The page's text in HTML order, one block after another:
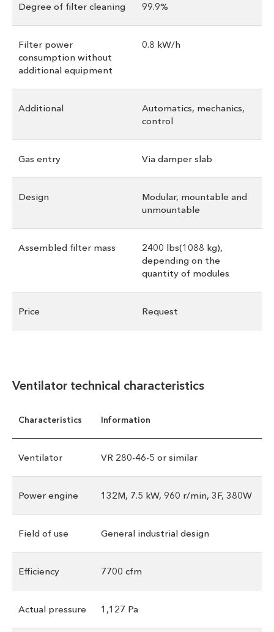
Degree of filter cleaning 99.9%
Filter power
consumption without
additional equipment
0.8 kW/h
Additional
Automatics, mechanics,
control
Gas entry Via damper slab
Design
Modular, mountable and
unmountable
Assembled filter mass
2400 lbs(1088 kg),
depending on the
quantity of modules
Price Request
Ventilator technical characteristics
Characteristics Information
Ventilator VR 280-46-5 or similar
Power engine 132M, 7.5 kW, 960 r/min, 3F, 380W
Field of use General industrial design
Efficiency 7700 cfm
Actual pressure 1,127 Pa